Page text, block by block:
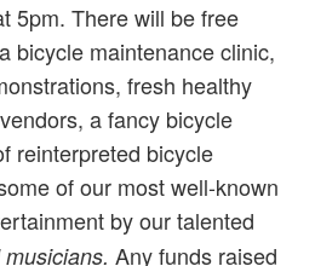
5pm. There will be free
bicycle maintenance clinic,
fresh healthy
a fancy bicycle
reinterpreted bicycle
of our most well-known
by our talented
Any funds raised